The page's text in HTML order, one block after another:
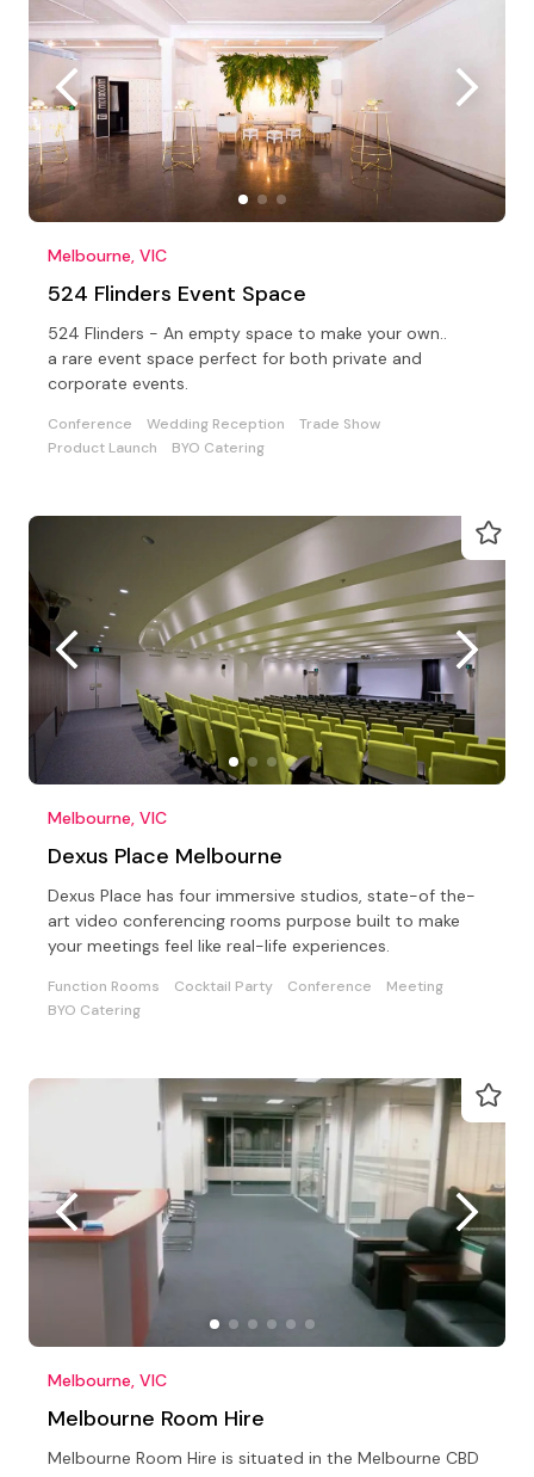
Melbourne, VIC
524 Flinders Event Space
524 Flinders - An empty space to make your own..
a rare event space perfect for both private and
corporate events.
Conference Wedding Reception
Trade Show
Product Launch
BYO Catering
Melbourne, VIC
Dexus Place Melbourne
Dexus Place has four immersive studios, state-of the-
art video conferencing rooms purpose built to make
your meetings feel like real-life experiences.
Function Rooms Cocktail Party Conference
Meeting
BYO Catering
Melbourne, VIC
Melbourne Room Hire
Melbourne Room Hire is situated in the Melbourne CBD